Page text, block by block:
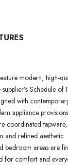
modern, high-
Schedule of
with
appliance
coordinated
and refined aesthetic.
bedroom areas are
for comfort and